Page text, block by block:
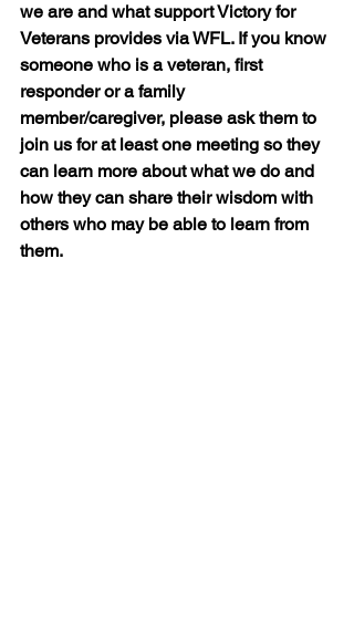
we are and what support Victory for
Veterans provides via WFL. If you know
someone who is a veteran, first
responder or a family
member/caregiver, please ask them to
join us for at least one meeting so they
can learn more about what we do and
how they can share their wisdom with
others who may be able to learn from
them.